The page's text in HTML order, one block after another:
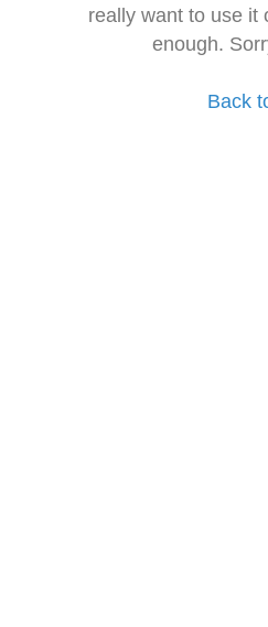
really want to use it
enough.
Back